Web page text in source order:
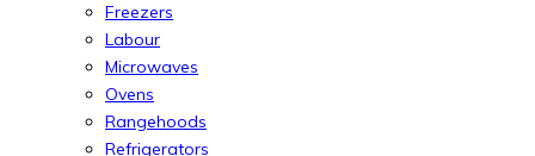
Freezers
Labour
Microwaves
Ovens
Rangehoods
Refrigerators